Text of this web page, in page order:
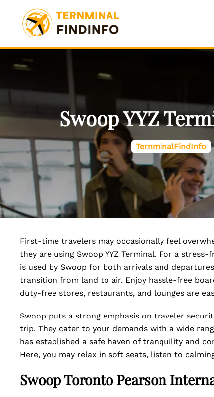
content
Swoop YYZ
TernminalFindInfo
First-time travelers may occasionally feel
they are using Swoop YYZ Terminal. For a
is used by Swoop for both arrivals and
transition from land to air. Enjoy hassle-free
duty-free stores, restaurants, and lounges are
Swoop puts a strong emphasis on traveler
trip. They cater to your demands with a wide
has established a safe haven of tranquility and
Here, you may relax in soft seats, listen to
Swoop Toronto Pearson